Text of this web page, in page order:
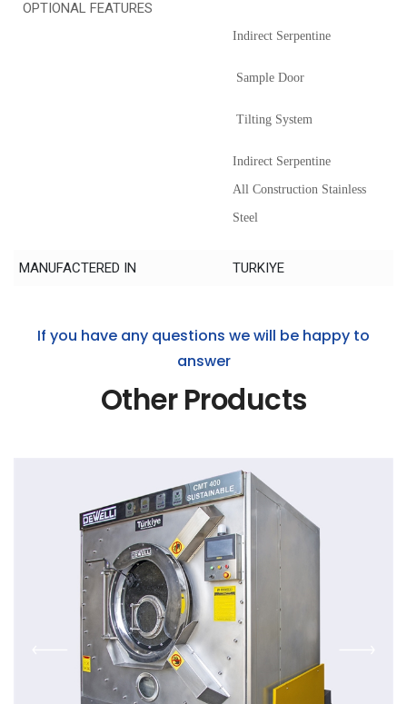
OPTIONAL FEATURES
Indirect Serpentine
Sample Door
Tilting System
Indirect Serpentine
All Construction Stainless
Steel
MANUFACTERED IN TURKIYE
If you have any questions we will be happy to
answer
Other Products